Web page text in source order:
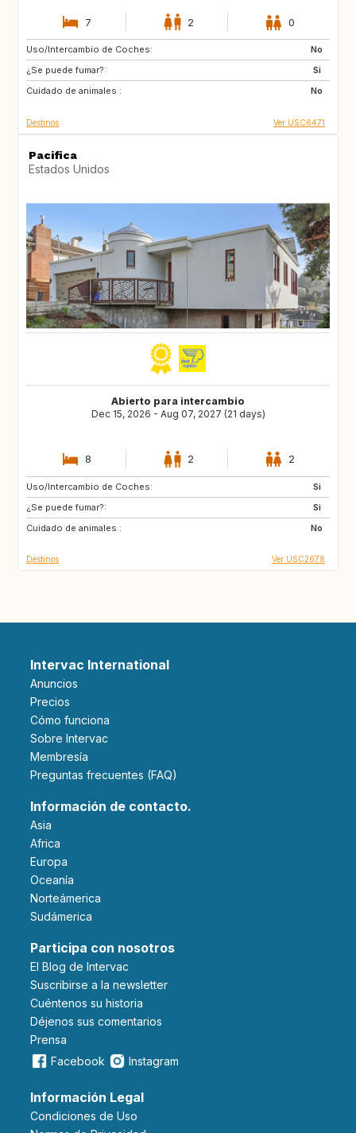
7 2 0
Uso/Intercambio de Coches:
No
¿Se puede fumar?:
Si
Cuidado de animales :
No
IT
Destinos Ver USC6471
Pacifica
Estados Unidos
Abierto para intercambio
Dec 15, 2026 - Aug 07, 2027 (21 days)
8 2 2
Uso/Intercambio de Coches:
Si
¿Se puede fumar?:
Si
Cuidado de animales :
No
IT
FR
US
Destinos Ver USC2678
Intervac International
Anuncios
Precios
Cómo funciona
Sobre Intervac
Membresía
Preguntas frecuentes (FAQ)
Información de contacto.
Asia
Africa
Europa
Oceanía
Norteámerica
Sudámerica
Participa con nosotros
El Blog de Intervac
Suscribirse a la newsletter
Cuéntenos su historia
Déjenos sus comentarios
Prensa
Facebook
Instagram
Información Legal
Condiciones de Uso